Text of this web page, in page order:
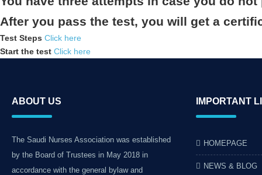
After you pass the test, you will get a
Test Steps Click here
Start the test Click here
ABOUT US
The Saudi Nurses Association was established
by the Board of Trustees in May 2018 in
accordance with the general bylaw and
IMPORTANT
HOMEPAGE
NEWS & BLOG